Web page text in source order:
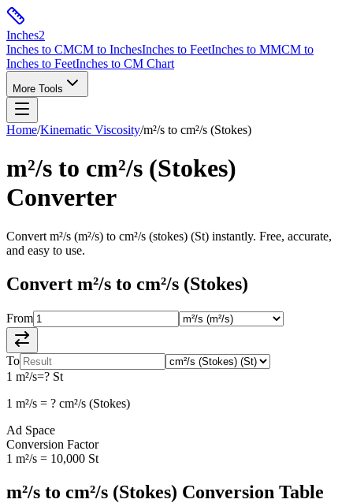
Inches2
Inches to CMCM to InchesInches to FeetInches to MMCM to
Inches to FeetInches to CM Chart
More Tools
Home/Kinematic Viscosity/m²/s to cm²/s (Stokes)
m²/s to cm²/s (Stokes)
Converter
Convert m²/s (m²/s) to cm²/s (stokes) (St) instantly. Free, accurate,
and easy to use.
Convert m²/s to cm²/s (Stokes)
From
To
1 m²/s=? St
1 m²/s = ? cm²/s (Stokes)
Ad Space
Conversion Factor
1 m²/s = 10,000 St
m²/s to cm²/s (Stokes) Conversion Table